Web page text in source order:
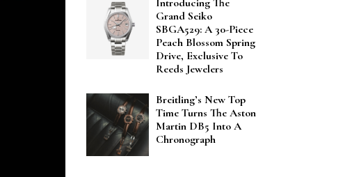
Grand Seiko
SBGA529: A 30-Piece
Peach Blossom Spring
Drive, Exclusive To
Reeds Jewelers
Breitling’s New Top
Time Turns The Aston
Martin DB5 Into A
Chronograph